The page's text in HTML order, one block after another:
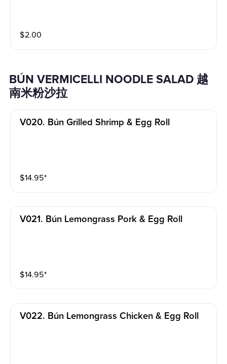
$2.00
BÚN VERMICELLI NOODLE SALAD 越
南米粉沙拉
V020. Bún Grilled Shrimp & Egg Roll
$14.95⁺
V021. Bún Lemongrass Pork & Egg Roll
$14.95⁺
V022. Bún Lemongrass Chicken & Egg Roll